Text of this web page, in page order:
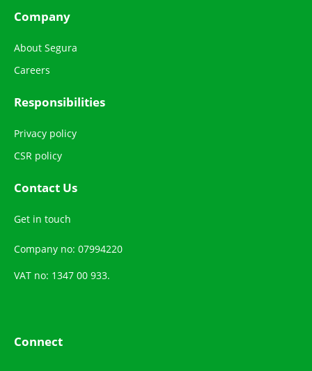
Company
About Segura
Careers
Responsibilities
Privacy policy
CSR policy
Contact Us
Get in touch
Company no: 07994220
VAT no: 1347 00 933.
Connect